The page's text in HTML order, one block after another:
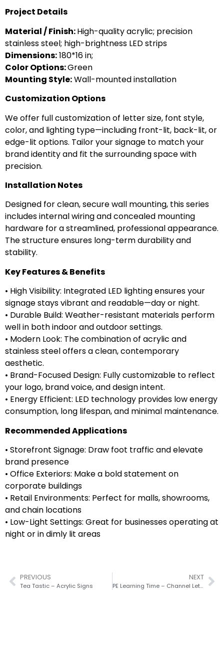
Project Details
Material / Finish:High-quality acrylic; precision
stainless steel; high-brightness LED strips
Dimensions:180*16 in;
Color Options:Green
Mounting Style:Wall-mounted installation
Customization Options
We offer full customization of letter size, font style,
color, and lighting type—including front-lit, back-lit, or
edge-lit options. Tailor your signage to match your
brand identity and fit the surrounding space with
precision.
Installation Notes
Designed for clean, secure wall mounting, this series
includes internal wiring and concealed mounting
hardware for a streamlined, professional appearance.
The structure ensures long-term durability and
stability.
Key Features & Benefits
• High Visibility: Integrated LED lighting ensures your
signage stays vibrant and readable—day or night.
• Durable Build: Weather-resistant materials perform
well in both indoor and outdoor settings.
• Modern Look: The combination of acrylic and
stainless steel offers a clean, contemporary
aesthetic.
• Brand-Focused Design: Fully customizable to reflect
your logo, brand voice, and design intent.
• Energy Efficient: LED technology provides low energy
consumption, long lifespan, and minimal maintenance.
Recommended Applications
• Storefront Signage: Draw foot traffic and elevate
brand presence
• Office Exteriors: Make a bold statement on
corporate buildings
• Retail Environments: Perfect for malls, showrooms,
and chain locations
• Low-Light Settings: Great for businesses operating at
night or in dimly lit areas
PREVIOUS
Tea Tastic – Acrylic Signs
NEXT
PE Learning Time – Channel Letters